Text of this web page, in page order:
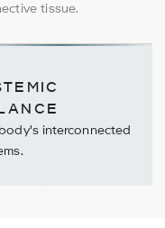
tissue.
body's interconnected